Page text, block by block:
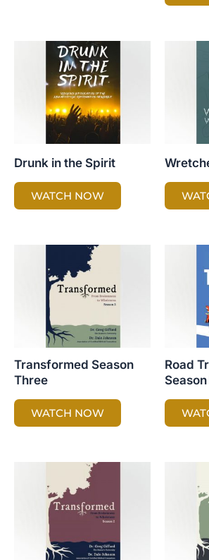
Drunk in the Spirit
WATCH NOW
Transformed Season
Three
WATCH NOW
Road